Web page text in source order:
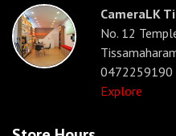
CameraLK
No. 12
0472259190
Explore